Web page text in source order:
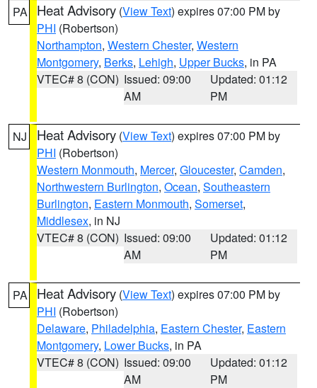
PA Heat Advisory (View Text) expires 07:00 PM by
PHI (Robertson)
Northampton, Western Chester, Western
Montgomery, Berks, Lehigh, Upper Bucks, in PA
VTEC# 8 (CON) Issued: 09:00
AM
Updated: 01:12
PM
NJ Heat Advisory (View Text) expires 07:00 PM by
PHI (Robertson)
Western Monmouth, Mercer, Gloucester, Camden,
Northwestern Burlington, Ocean, Southeastern
Burlington, Eastern Monmouth, Somerset,
Middlesex, in NJ
VTEC# 8 (CON) Issued: 09:00
AM
Updated: 01:12
PM
PA Heat Advisory (View Text) expires 07:00 PM by
PHI (Robertson)
Delaware, Philadelphia, Eastern Chester, Eastern
Montgomery, Lower Bucks, in PA
VTEC# 8 (CON) Issued: 09:00
AM
Updated: 01:12
PM